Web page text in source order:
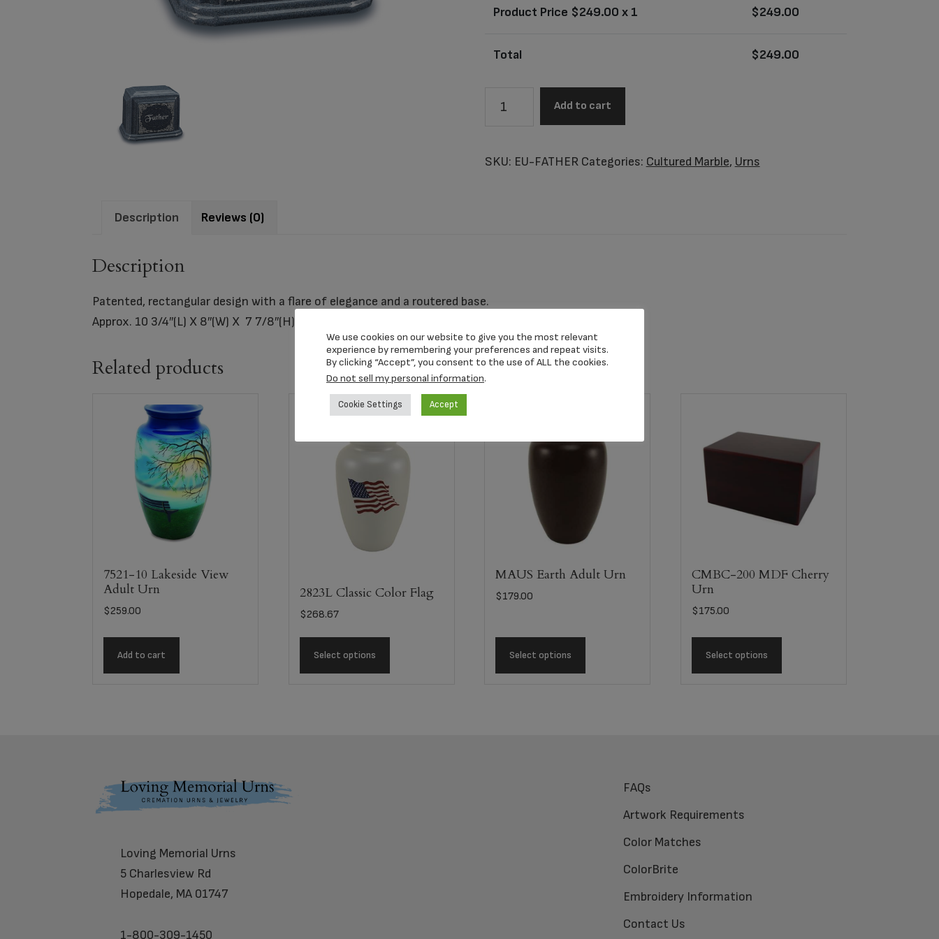
Product Price $249.00 x 1 $249.00
Total $249.00
Marble
Add to cart
SKU: EU-FATHER Categories: Cultured Marble, Urns
Description Reviews (0)
Description
Patented, rectangular design with a flare of elegance and a routered base.
Approx. 10 3/4″(L) X 8″(W) X 7 7/8″(H)= (300+C.I.)
Related products
7521-10 Lakeside View
Adult Urn
$259.00
Add to cart
2823L Classic Color Flag
$268.67
Select options
MAUS Earth Adult Urn
$179.00
Select options
CMBC-200 MDF Cherry
Urn
$175.00
Select options
Loving Memorial Urns
5 Charlesview Rd
Hopedale, MA 01747
1-800-309-1450
FAQs
Artwork Requirements
Color Matches
ColorBrite
Embroidery Information
Contact Us
We use cookies on our website to give you the most relevant
experience by remembering your preferences and repeat visits.
By clicking “Accept”, you consent to the use of ALL the cookies.
Do not sell my personal information.
Cookie Settings Accept